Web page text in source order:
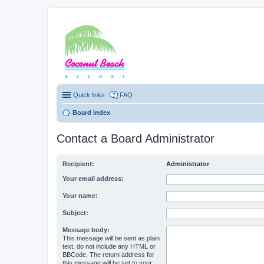
Quick links FAQ
Board index
Contact a Board Administrator
Recipient: Administrator
Your email address:
Your name:
Subject:
Message body:
This message will be sent as plain
text, do not include any HTML or
BBCode. The return address for